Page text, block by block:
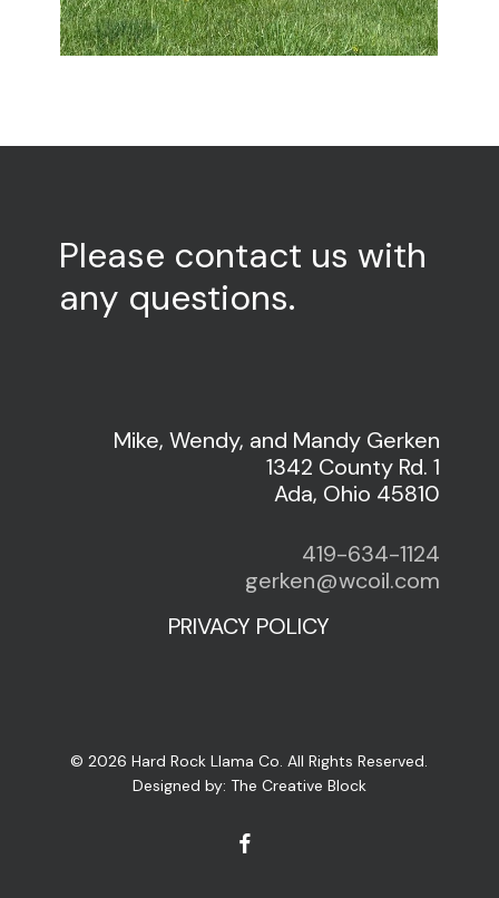
Please contact us with
any questions.
Mike, Wendy, and Mandy Gerken
1342 County Rd. 1
Ada, Ohio 45810
419-634-1124
gerken@wcoil.com
PRIVACY POLICY
© 2026 Hard Rock Llama Co. All Rights Reserved.
Designed by: The Creative Block
facebook